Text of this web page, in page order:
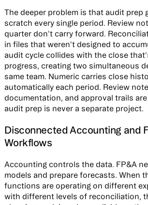
The deeper problem is that audit prep
scratch every single period. Review
quarter don't carry forward.
in files that weren't designed to
audit cycle collides with the close
progress, creating two simultaneous
same team. Numeric carries close
automatically each period. Review
documentation, and approval trails
audit prep is never a separate project.
Disconnected Accounting and
Workflows
Accounting controls the data. FP&A
models and prepare forecasts. When
functions are operating on different
with different levels of reconciliation,